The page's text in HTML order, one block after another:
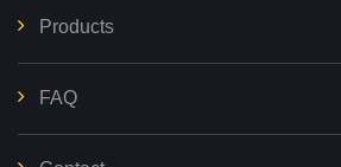
Products
FAQ